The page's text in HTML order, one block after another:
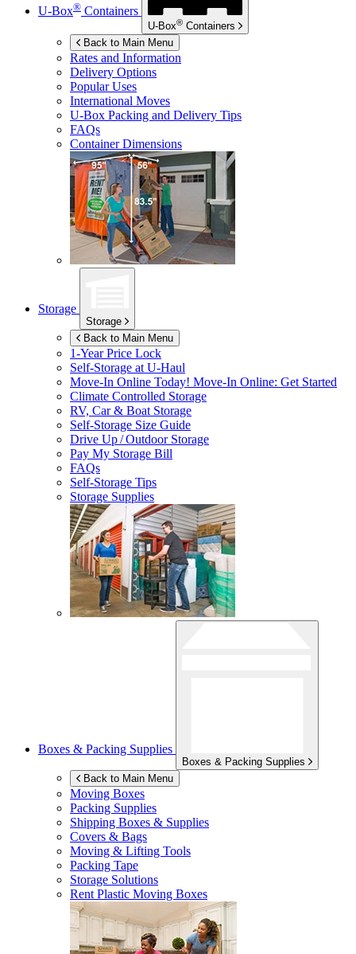
U-Box® Containers
U-Box® Containers
Back to Main Menu
Rates and Information
Delivery Options
Popular Uses
International Moves
U-Box Packing and Delivery Tips
FAQs
Container Dimensions
Storage
Storage
Back to Main Menu
1-Year Price Lock
Self-Storage atU-Haul
Move-In Online Today! Move-In Online: Get Started
Climate Controlled Storage
RV, Car & Boat Storage
Self-Storage Size Guide
Drive Up / Outdoor Storage
Pay My Storage Bill
FAQs
Self-Storage Tips
Storage Supplies
Boxes & Packing Supplies
Boxes & Packing Supplies
Back to Main Menu
Moving Boxes
Packing Supplies
Shipping Boxes & Supplies
Covers & Bags
Moving & Lifting Tools
Packing Tape
Storage Solutions
Rent Plastic Moving Boxes